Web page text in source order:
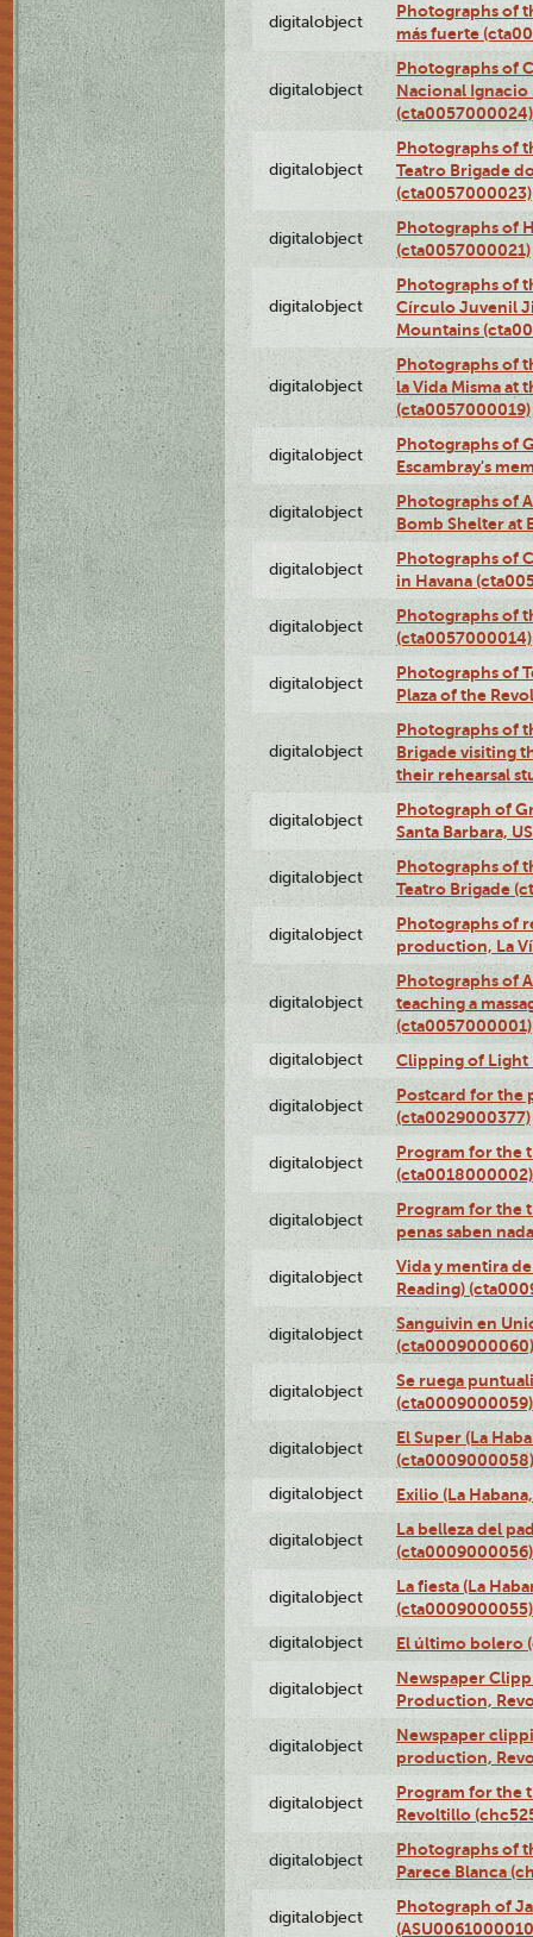
digitalobject
Photographs of
más fuerte
digitalobject
Photographs of
Nacional Ignacio
(cta0057000024)
digitalobject
Photographs of
Teatro Brigade
(cta0057000023)
digitalobject
Photographs of
(cta0057000021)
digitalobject
Photographs of
Círculo Juvenil
Mountains
digitalobject
Photographs of
la Vida Misma at
(cta0057000019)
digitalobject
Photographs of
Escambray's
digitalobject
Photographs of
Bomb Shelter at
digitalobject
Photographs of
in Havana
digitalobject
Photographs of
(cta0057000014)
digitalobject
Photographs of
Plaza of the
digitalobject
Photographs of
Brigade visiting
their rehearsal
digitalobject
Photograph of
Santa Barbara,
digitalobject
Photographs of
Teatro Brigade
digitalobject
Photographs of
production, La
digitalobject
Photographs of
teaching a
(cta0057000001)
digitalobject Clipping of Light
digitalobject
Postcard for the
(cta0029000377)
digitalobject
Program for the
(cta0018000002)
digitalobject
Program for the
penas saben
digitalobject
Vida y mentira
Reading)
digitalobject
Sanguivin en
(cta0009000060)
digitalobject
Se ruega
(cta0009000059)
digitalobject
El Super (La
(cta0009000058)
digitalobject Exilio (La
digitalobject
La belleza del
(cta0009000056)
digitalobject
La fiesta (La
(cta0009000055)
digitalobject El último bolero
digitalobject
Newspaper
Production,
digitalobject
Newspaper
production,
digitalobject
Program for the
Revoltillo
digitalobject
Photographs of
Parece Blanca
digitalobject
Photograph of